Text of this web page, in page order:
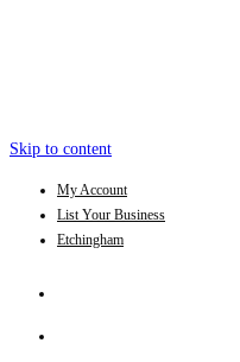
Skip to content
My Account
List Your Business
Etchingham